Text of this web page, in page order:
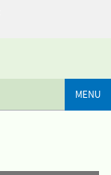
MENU